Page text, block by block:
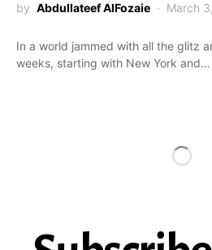
by Abdullateef AlFozaie March
In a world jammed with all the glitz
weeks, starting with New York and…